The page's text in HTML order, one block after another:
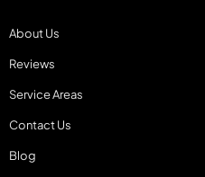
About Us
Reviews
Service Areas
Contact Us
Blog